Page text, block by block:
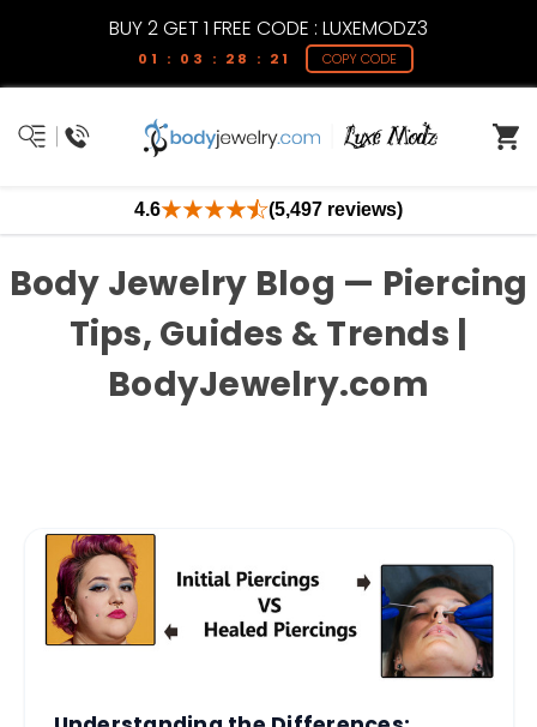
BUY 2 GET 1 FREE CODE : LUXEMODZ3
01 : 03 : 28 : 21 COPY CODE
4.6 (5,497 reviews)
Body Jewelry Blog — Piercing
Tips, Guides & Trends |
BodyJewelry.com